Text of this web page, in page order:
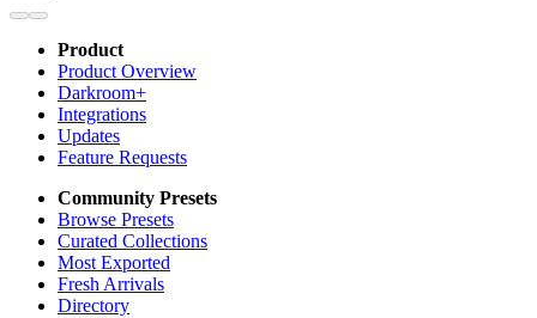
Product
Product Overview
Darkroom+
Integrations
Updates
Feature Requests
Community Presets
Browse Presets
Curated Collections
Most Exported
Fresh Arrivals
Directory